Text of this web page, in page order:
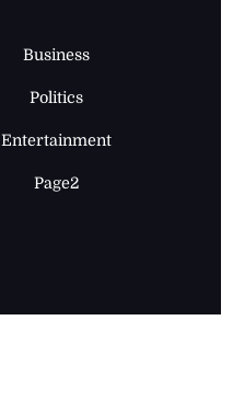
Business
Politics
Entertainment
Page2